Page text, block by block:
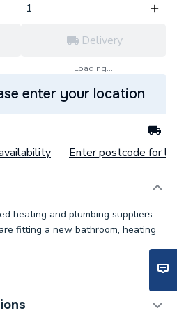
Delivery
Loading...
enter your location
Enter postcode for
heating and plumbing suppliers
fitting a new bathroom, heating